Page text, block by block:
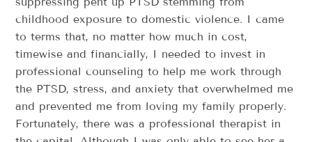
childhood exposure to domestic violence. I came
to terms that, no matter how much in cost,
timewise and financially, I needed to invest in
professional counseling to help me work through
the PTSD, stress, and anxiety that overwhelmed me
and prevented me from loving my family properly.
Fortunately, there was a professional therapist in